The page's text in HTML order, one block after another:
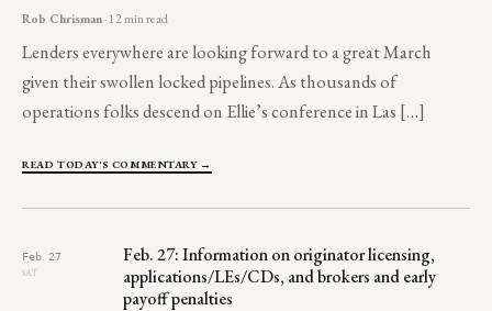
Rob Chrisman· 12 min read
Lenders everywhere are looking forward to a great March
given their swollen locked pipelines. As thousands of
operations folks descend on Ellie’s conference in Las […]
READ TODAY'S COMMENTARY →
Feb 27
SAT
Feb. 27: Information on originator licensing,
applications/LEs/CDs, and brokers and early
payoff penalties